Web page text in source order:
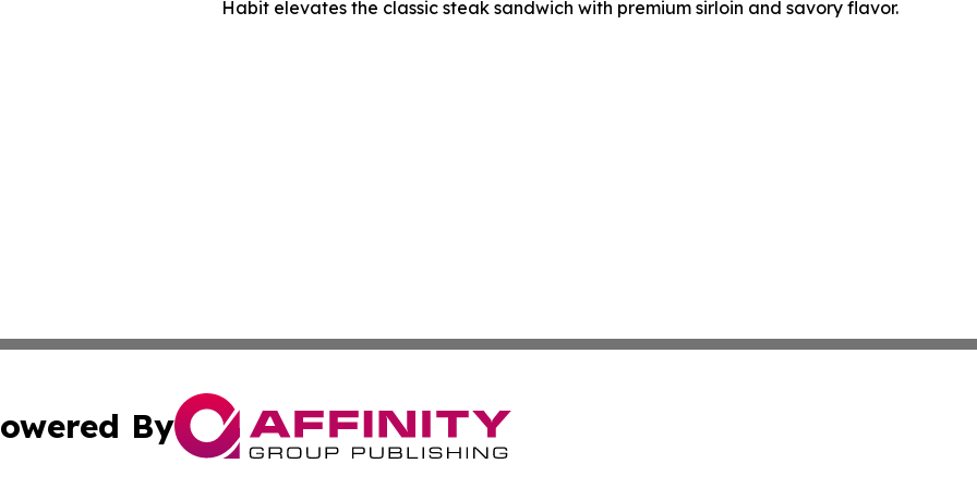
Habit elevates the classic steak sandwich with premium sirloin and savory flavor.
By